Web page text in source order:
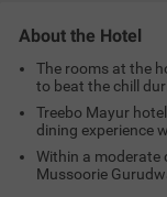
About the Hotel
The rooms at the
to beat the chill
Treebo Mayur
dining experience
Within a moderate
Mussoorie